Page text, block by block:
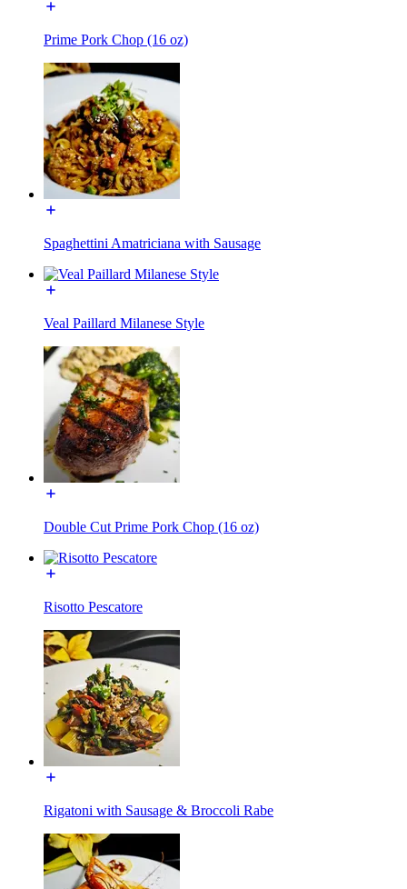
Prime Pork Chop (16 oz)
Spaghettini Amatriciana with Sausage
Veal Paillard Milanese Style
Double Cut Prime Pork Chop (16 oz)
Risotto Pescatore
Rigatoni with Sausage & Broccoli Rabe